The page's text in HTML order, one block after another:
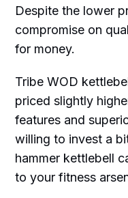
Despite the lower
compromise on
for money.
Tribe WOD
priced slightly
features and
willing to invest a
hammer kettlebell
to your fitness